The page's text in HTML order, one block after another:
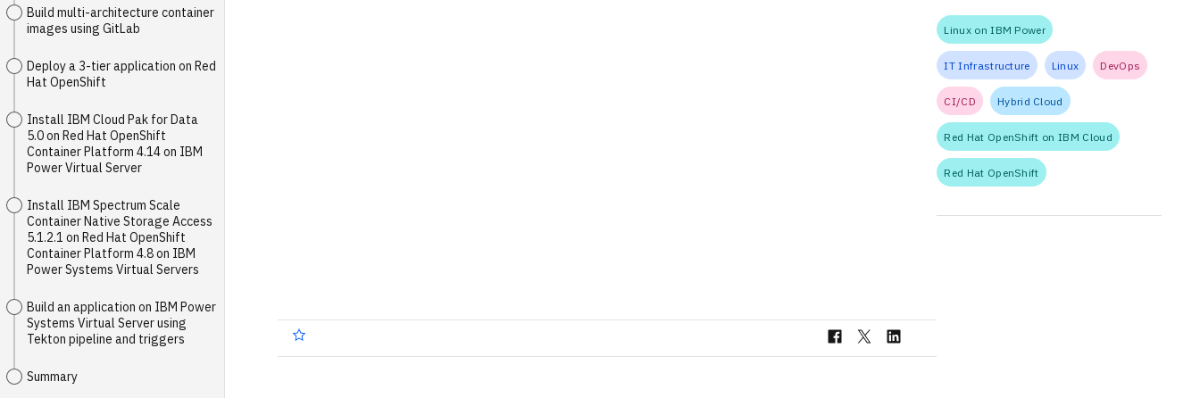
Build multi-architecture container
images using GitLab
Deploy a 3-tier application on Red
Hat OpenShift
Install IBM Cloud Pak for Data
5.0 on Red Hat OpenShift
Container Platform 4.14 on IBM
Power Virtual Server
Install IBM Spectrum Scale
Container Native Storage Access
5.1.2.1 on Red Hat OpenShift
Container Platform 4.8 on IBM
Power Systems Virtual Servers
Build an application on IBM Power
Systems Virtual Server using
Tekton pipeline and triggers
Summary
Linux on IBM Power
IT Infrastructure Linux DevOps
CI/CD Hybrid Cloud
Red Hat OpenShift on IBM Cloud
Red Hat OpenShift